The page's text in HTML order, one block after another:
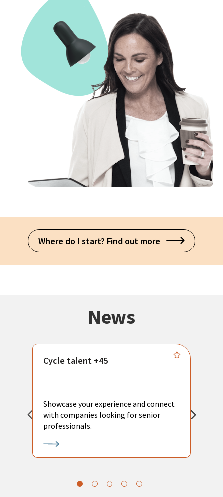
Where do I start? Find out more
News
Cycle talent +45
Showcase your experience and connect
with companies looking for senior
professionals.